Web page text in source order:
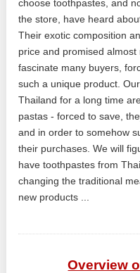
choose toothpastes, and
the store, have heard
Their exotic composition
price and promised
fascinate many buyers,
such a unique product.
Thailand for a long time
pastas - forced to save,
and in order to somehow
their purchases. We will
have toothpastes from
changing the traditional
new products ...
Overview